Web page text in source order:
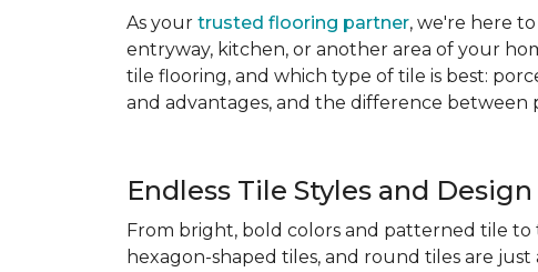
As your trusted flooring partner, we're here
entryway, kitchen, or another area of your
tile flooring, and which type of tile is best:
and advantages, and the difference
Endless Tile Styles and
From bright, bold colors and patterned tile to
hexagon-shaped tiles, and round tiles are